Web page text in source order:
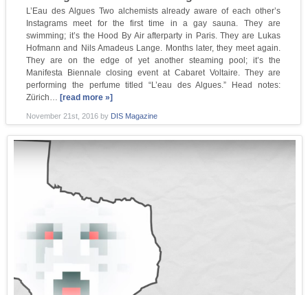
L’Eau des Algues Two alchemists already aware of each other’s
Instagrams meet for the first time in a gay sauna. They are
swimming; it’s the Hood By Air afterparty in Paris. They are Lukas
Hofmann and Nils Amadeus Lange. Months later, they meet again.
They are on the edge of yet another steaming pool; it’s the
Manifesta Biennale closing event at Cabaret Voltaire. They are
performing the perfume titled “L’eau des Algues.” Head notes:
Zürich…[read more »]
November 21st, 2016by DIS Magazine